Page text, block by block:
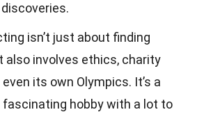
isn’t just about finding
also involves ethics, charity
its own Olympics. It’s a
fascinating hobby with a lot to